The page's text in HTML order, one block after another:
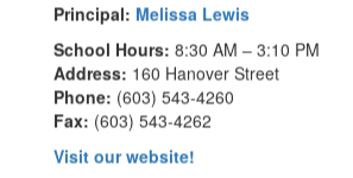
Principal: Melissa Lewis
School Hours: 8:30 AM – 3:10 PM
Address: 160 Hanover Street
Phone: (603) 543-4260
Fax: (603) 543-4262
Visit our website!